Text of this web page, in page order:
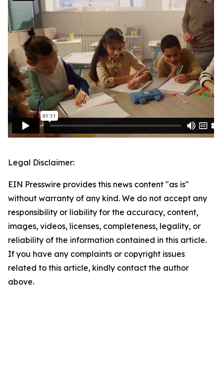
Legal Disclaimer:
EIN Presswire provides this news content "as is"
without warranty of any kind. We do not accept any
responsibility or liability for the accuracy, content,
images, videos, licenses, completeness, legality, or
reliability of the information contained in this article.
If you have any complaints or copyright issues
related to this article, kindly contact the author
above.